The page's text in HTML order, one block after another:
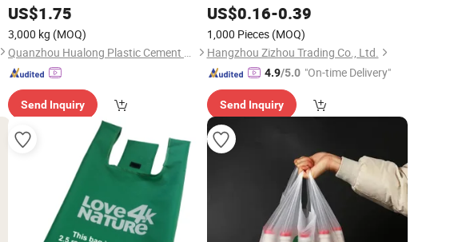
Shopping
US$1.75
3,000 kg (MOQ)
Quanzhou Hualong Plastic Cement Co., Ltd. (Nanan)
Send Inquiry
EcoT Shirt Reusable Tote
US$0.16-0.39
1,000 Pieces (MOQ)
Hangzhou Zizhou Trading Co., Ltd.
4.9/5.0 "On-time Delivery"
Send Inquiry